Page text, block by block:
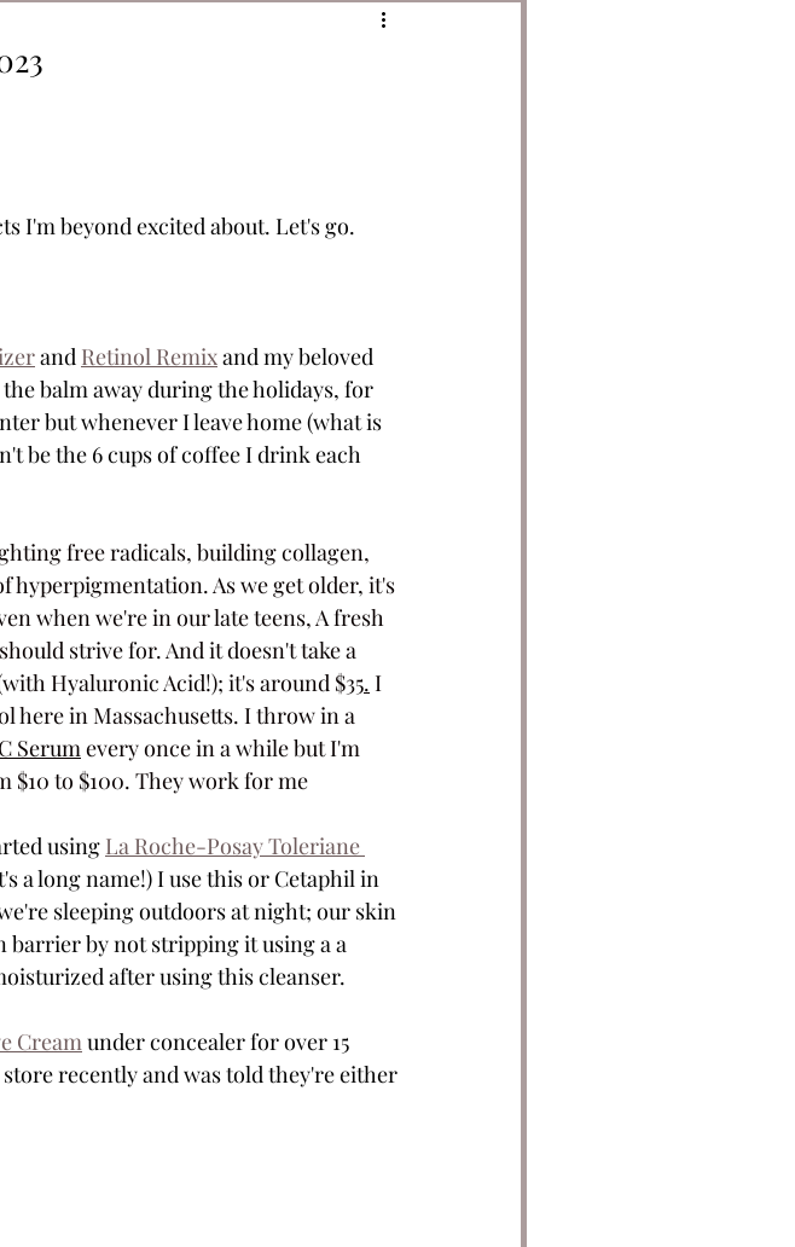
I'm beyond excited about. Let's go.
and Retinol Remix and my beloved
balm away during the holidays, for
but whenever I leave home (what is
be the 6 cups of coffee I drink each
free radicals, building collagen,
As we get older, it's
when we're in our late teens, A fresh
strive for. And it doesn't take a
Hyaluronic Acid!); it's around $35. I
here in Massachusetts. I throw in a
Serum every once in a while but I'm
$10 to $100. They work for me
using La Roche-Posay Toleriane
a long name!) I use this or Cetaphil in
sleeping outdoors at night; our skin
barrier by not stripping it using a a
after using this cleanser.
Cream under concealer for over 15
recently and was told they're either